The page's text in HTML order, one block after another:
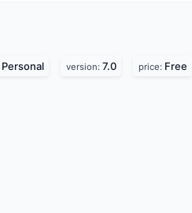
Personal version: 7.0 price: Free